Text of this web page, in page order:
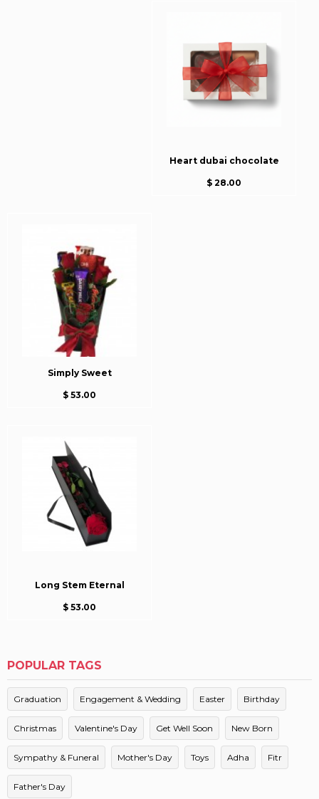
Heart dubai chocolate
$ 28.00
Simply Sweet
$ 53.00
Long Stem Eternal
$ 53.00
POPULAR TAGS
Graduation Engagement & Wedding Easter Birthday
Christmas Valentine's Day Get Well Soon New Born
Sympathy & Funeral Mother's Day Toys Adha Fitr
Father's Day